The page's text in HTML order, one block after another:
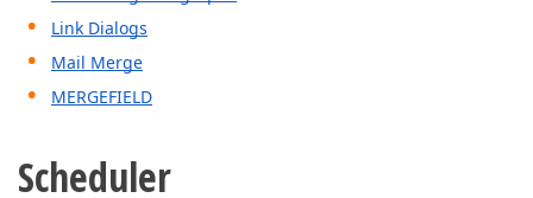
Link Dialogs
Mail Merge
MERGEFIELD
Scheduler